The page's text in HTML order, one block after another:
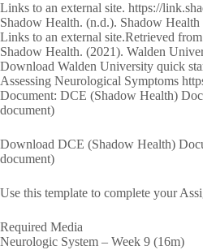
Links to an external site. https://
Shadow Health. (n.d.). Shadow Health
Links to an external site.Retrieved
Shadow Health. (2021). Walden
Download Walden University quick
Assessing Neurological Symptoms
Document: DCE (Shadow Health)
document)
Download DCE (Shadow Health)
document)
Use this template to complete your
Required Media
Neurologic System – Week 9 (16m)